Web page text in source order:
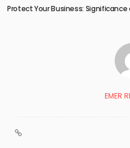
Protect Your Business:
EMER